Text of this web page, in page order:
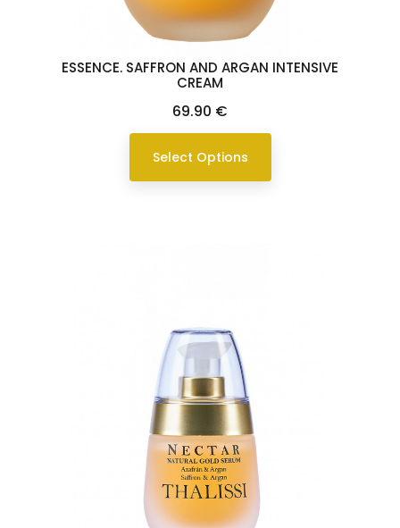
ESSENCE. SAFFRON AND ARGAN INTENSIVE
CREAM
Price
69.90 €
Select Options